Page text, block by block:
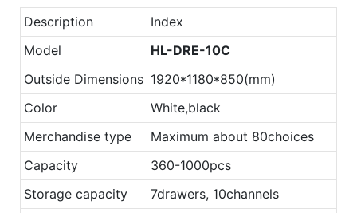
Description
Index
Model
HL-DRE-10C
Outside Dimensions 1920*1180*850(mm)
Color
White,black
Merchandise type
Maximum about 80choices
Capacity
360-1000pcs
Storage capacity
7drawers, 10channels